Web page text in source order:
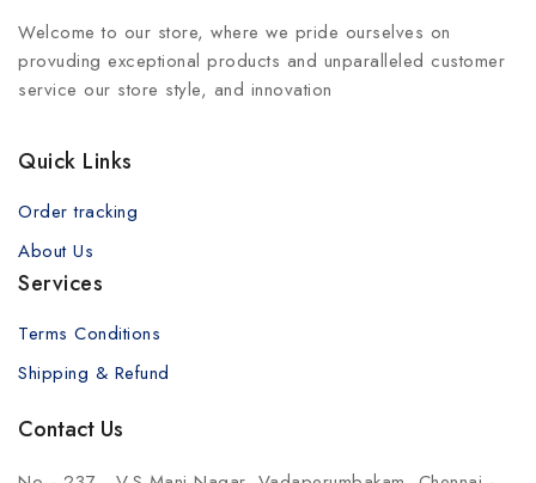
Welcome to our store, where we pride ourselves on
provuding exceptional products and unparalleled customer
service our store style, and innovation
Quick Links
Order tracking
About Us
Services
Terms Conditions
Shipping & Refund
Contact Us